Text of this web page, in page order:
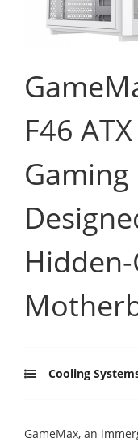
F46
Gaming
Cooling
GameMax, an